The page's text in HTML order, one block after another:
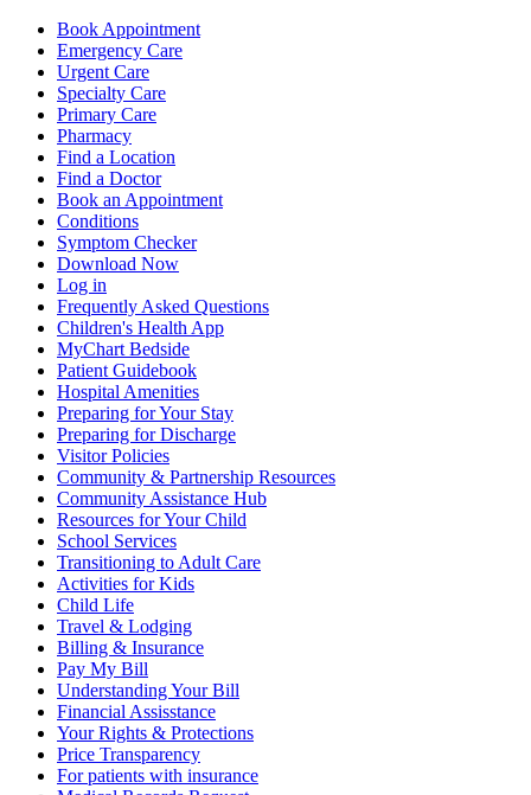
Book Appointment
Emergency Care
Urgent Care
Specialty Care
Primary Care
Pharmacy
Find a Location
Find a Doctor
Book an Appointment
Conditions
Symptom Checker
Download Now
Log in
Frequently Asked Questions
Children's Health App
MyChart Bedside
Patient Guidebook
Hospital Amenities
Preparing for Your Stay
Preparing for Discharge
Visitor Policies
Community & Partnership Resources
Community Assistance Hub
Resources for Your Child
School Services
Transitioning to Adult Care
Activities for Kids
Child Life
Travel & Lodging
Billing & Insurance
Pay My Bill
Understanding Your Bill
Financial Assisstance
Your Rights & Protections
Price Transparency
For patients with insurance